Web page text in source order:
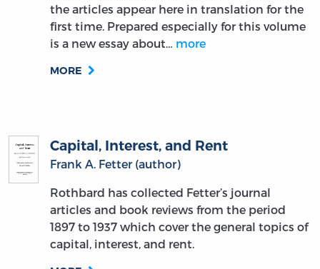
the articles appear here in translation for the
first time. Prepared especially for this volume
is a new essay about… more
MORE
Capital, Interest, and Rent
Frank A. Fetter (author)
Rothbard has collected Fetter’s journal
articles and book reviews from the period
1897 to 1937 which cover the general topics of
capital, interest, and rent.